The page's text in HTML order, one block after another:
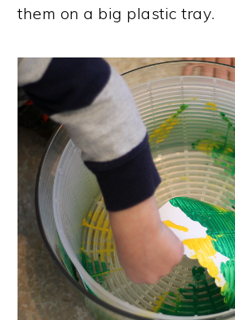
them on a big plastic tray.